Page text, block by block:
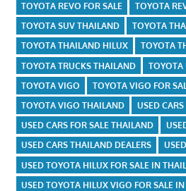
TOYOTA REVO FOR SALE
TOYOTA
TOYOTA SUV THAILAND
TOYOTA
TOYOTA THAILAND HILUX
TOYOTA
TOYOTA TRUCKS THAILAND
TOYOTA
TOYOTA VIGO
TOYOTA VIGO FOR
TOYOTA VIGO THAILAND
USED
USED CARS FOR SALE THAILAND
USED CARS THAILAND DEALERS
USED TOYOTA HILUX FOR SALE IN
USED TOYOTA HILUX VIGO FOR SALE